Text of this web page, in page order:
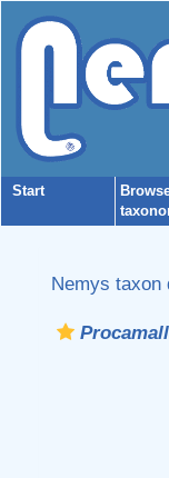
Start
Nemys taxon